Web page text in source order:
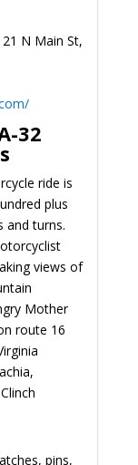
N Main St,
32
ride is
plus
and turns.
views of
Mother
route 16
pins,